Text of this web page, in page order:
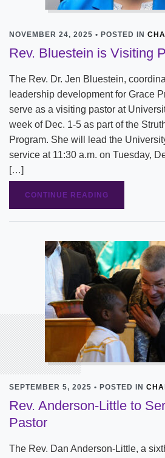
NOVEMBER 24, 2025 • POSTED IN
Rev. Bluestein is Visiting
The Rev. Dr. Jen Bluestein,
leadership development for Grace
serve as a visiting pastor at
week of Dec. 1-5 as part of the
Program. She will lead the
service at 11:30 a.m. on Tuesday,
[…]
CONTINUE READING
SEPTEMBER 5, 2025 • POSTED IN
Rev. Anderson-Little to
Pastor
The Rev. Dan Anderson-Little, a